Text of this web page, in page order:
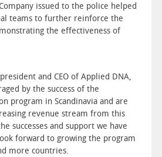
issued to the police helped
teams to further reinforce the
the effectiveness of
and CEO of Applied DNA,
by the success of the
program in Scandinavia and are
revenue stream from this
successes and support we have
forward to growing the program
more countries.